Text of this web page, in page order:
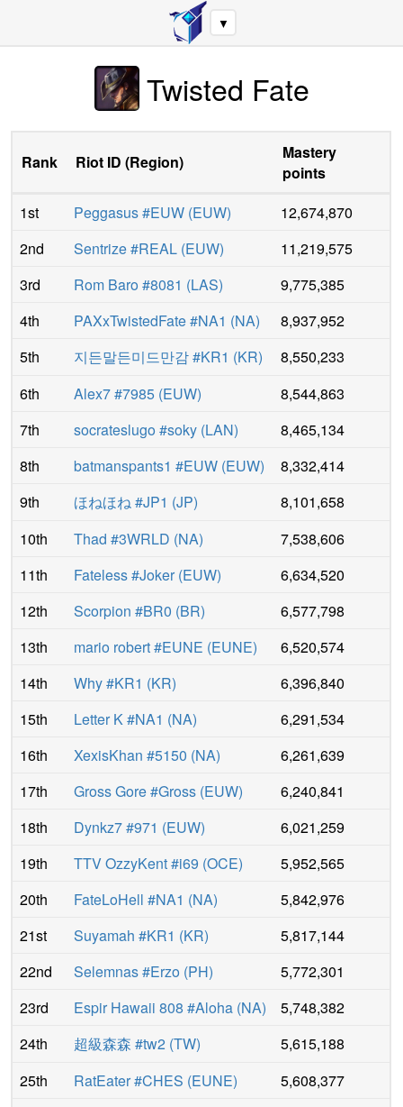
▼
Twisted Fate
Rank Riot ID (Region)
Mastery
points
1st
Peggasus #EUW (EUW)
12,674,870
2nd
Sentrize #REAL (EUW)
11,219,575
3rd
Rom Baro #8081 (LAS)
9,775,385
4th
PAXxTwistedFate #NA1 (NA)
8,937,952
5th
지든말든미드만감 #KR1 (KR)
8,550,233
6th
Alex7 #7985 (EUW)
8,544,863
7th
socrateslugo #soky (LAN)
8,465,134
8th
batmanspants1 #EUW (EUW)
8,332,414
9th
ほねほね #JP1 (JP)
8,101,658
10th
Thad #3WRLD (NA)
7,538,606
11th
Fateless #Joker(EUW)
6,634,520
12th
Scorpion #BR0 (BR)
6,577,798
13th
mario robert #EUNE (EUNE)
6,520,574
14th
Why #KR1 (KR)
6,396,840
15th
Letter K #NA1 (NA)
6,291,534
16th
XexisKhan #5150 (NA)
6,261,639
17th
Gross Gore #Gross (EUW)
6,240,841
18th
Dynkz7 #971 (EUW)
6,021,259
19th
TTV OzzyKent #i69 (OCE)
5,952,565
20th
FateLoHell #NA1 (NA)
5,842,976
21st
Suyamah #KR1 (KR)
5,817,144
22nd
Selemnas #Erzo (PH)
5,772,301
23rd
Espir Hawaii 808 #Aloha (NA)
5,748,382
24th
超級森森 #tw2 (TW)
5,615,188
25th
RatEater #CHES (EUNE)
5,608,377